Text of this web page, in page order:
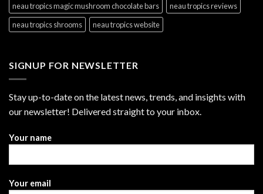
neau tropics magic mushroom chocolate bars
neau tropics reviews
neau tropics shrooms
neau tropics website
SIGNUP FOR NEWSLETTER
Stay up-to-date on the latest news, trends, and insights with
our newsletter! Delivered straight to your inbox.
Your name
Your email